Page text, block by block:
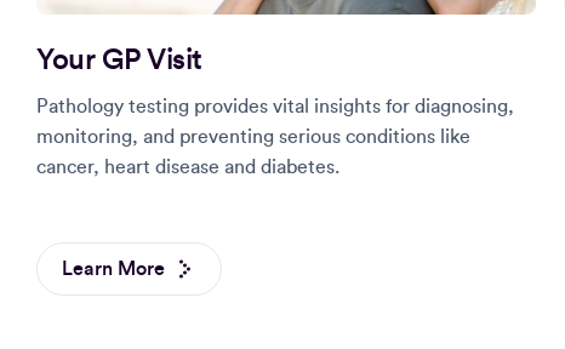
Your GP Visit
Pathology testing provides vital insights for diagnosing,
monitoring, and preventing serious conditions like
cancer, heart disease and diabetes.
Learn More